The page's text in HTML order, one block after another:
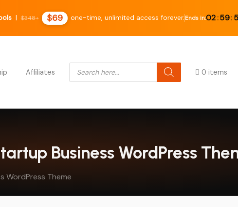
|$348+ $69 one-time, unlimited access forever. Ends in:02:59:
Affiliates
Products search
0 items
Business WordPress
WordPress Theme